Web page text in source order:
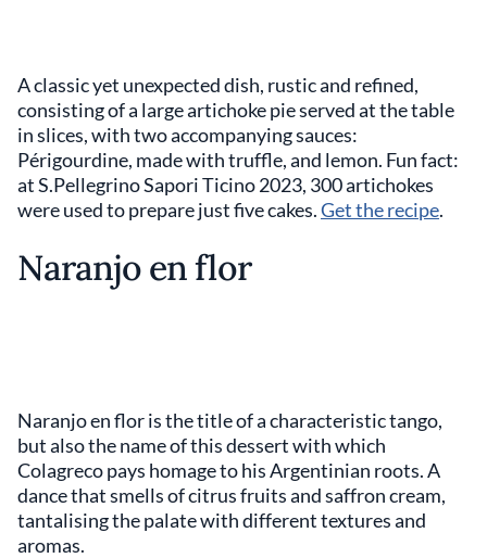
A classic yet unexpected dish, rustic and refined,
consisting of a large artichoke pie served at the table
in slices, with two accompanying sauces:
Périgourdine, made with truffle, and lemon. Fun fact:
at S.Pellegrino Sapori Ticino 2023, 300 artichokes
were used to prepare just five cakes.Get the recipe.
Naranjo en flor
Naranjo en flor is the title of a characteristic tango,
but also the name of this dessert with which
Colagreco pays homage to his Argentinian roots. A
dance that smells of citrus fruits and saffron cream,
tantalising the palate with different textures and
aromas.